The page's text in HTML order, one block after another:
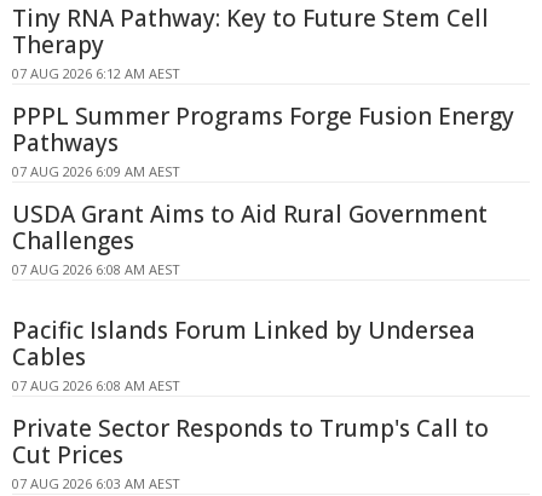
Tiny RNA Pathway: Key to Future Stem Cell
Therapy
07 AUG 2026 6:12 AM AEST
PPPL Summer Programs Forge Fusion Energy
Pathways
07 AUG 2026 6:09 AM AEST
USDA Grant Aims to Aid Rural Government
Challenges
07 AUG 2026 6:08 AM AEST
Pacific Islands Forum Linked by Undersea
Cables
07 AUG 2026 6:08 AM AEST
Private Sector Responds to Trump's Call to
Cut Prices
07 AUG 2026 6:03 AM AEST